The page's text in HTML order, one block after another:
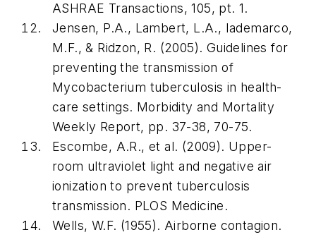
ASHRAE Transactions,105, pt. 1.
Jensen, P.A., Lambert, L.A., Iademarco,
M.F., & Ridzon, R. (2005). Guidelines for
preventing the transmission of
Mycobacterium tuberculosis in health-
care settings. Morbidity and Mortality
Weekly Report, pp. 37-38, 70-75.
Escombe, A.R., et al. (2009). Upper-
room ultraviolet light and negative air
ionization to prevent tuberculosis
transmission. PLOS Medicine.
Wells, W.F. (1955). Airborne contagion.